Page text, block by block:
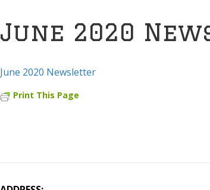
June 2020
June 2020 Newsletter
Print This Page